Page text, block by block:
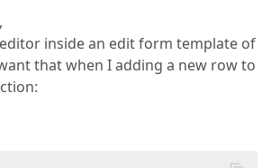
inside an edit form template of
that when I adding a new row to